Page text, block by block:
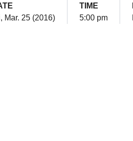
Mar. 25 (2016)
TIME
5:00 pm